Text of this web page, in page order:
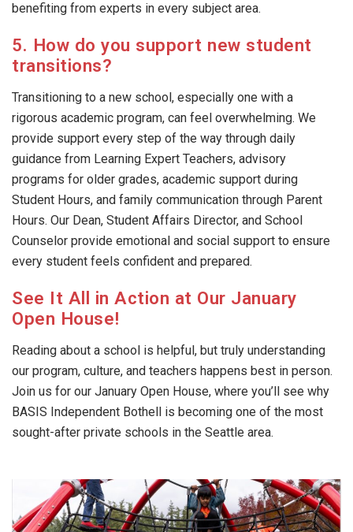
benefiting from experts in every subject area.
5. How do you support new student
transitions?
Transitioning to a new school, especially one with a
rigorous academic program, can feel overwhelming. We
provide support every step of the way through daily
guidance from Learning Expert Teachers, advisory
programs for older grades, academic support during
Student Hours, and family communication through Parent
Hours. Our Dean, Student Affairs Director, and School
Counselor provide emotional and social support to ensure
every student feels confident and prepared.
See It All in Action at Our January
Open House!
Reading about a school is helpful, but truly understanding
our program, culture, and teachers happens best in person.
Join us for our January Open House, where you’ll see why
BASIS Independent Bothell is becoming one of the most
sought-after private schools in the Seattle area.